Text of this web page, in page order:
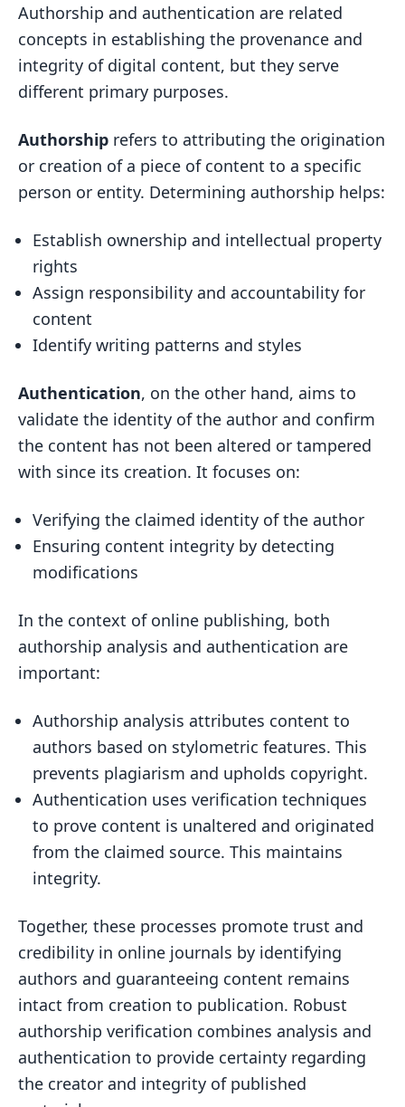
Authorship and authentication are related
concepts in establishing the provenance and
integrity of digital content, but they serve
different primary purposes.
Authorship refers to attributing the origination
or creation of a piece of content to a specific
person or entity. Determining authorship helps:
Establish ownership and intellectual property
rights
Assign responsibility and accountability for
content
Identify writing patterns and styles
Authentication, on the other hand, aims to
validate the identity of the author and confirm
the content has not been altered or tampered
with since its creation. It focuses on:
Verifying the claimed identity of the author
Ensuring content integrity by detecting
modifications
In the context of online publishing, both
authorship analysis and authentication are
important:
Authorship analysis attributes content to
authors based on stylometric features. This
prevents plagiarism and upholds copyright.
Authentication uses verification techniques
to prove content is unaltered and originated
from the claimed source. This maintains
integrity.
Together, these processes promote trust and
credibility in online journals by identifying
authors and guaranteeing content remains
intact from creation to publication. Robust
authorship verification combines analysis and
authentication to provide certainty regarding
the creator and integrity of published